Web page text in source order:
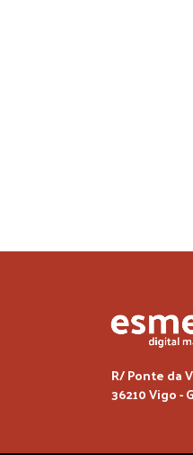
R/ Ponte da
36210 Vigo -